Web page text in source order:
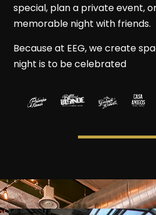
special, plan a private event,
memorable night with friends.
Because at EEG, we create
night is to be celebrated